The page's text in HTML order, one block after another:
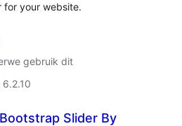
for your website.
gebruik dit
Bootstrap Slider By